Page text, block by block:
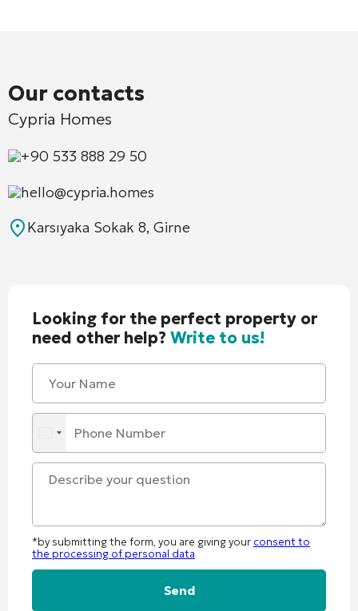
Our contacts
Cypria Homes
+90 533 888 29 50
hello@cypria.homes
Karsıyaka Sokak 8, Girne
Looking for the perfect property or
need other help?Write to us!
*by submitting the form, you are giving your consent to
the processing of personal data